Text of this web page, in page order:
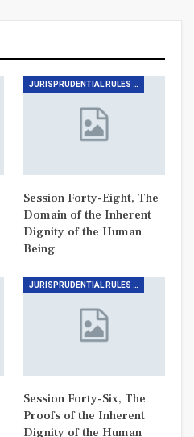
JURISPRUDENTIAL RULES (THE RULE OF DIGNITY)
Session Forty-Eight, The
Domain of the Inherent
Dignity of the Human
Being
JURISPRUDENTIAL RULES (THE RULE OF DIGNITY)
Session Forty-Six, The
Proofs of the Inherent
Dignity of the Human